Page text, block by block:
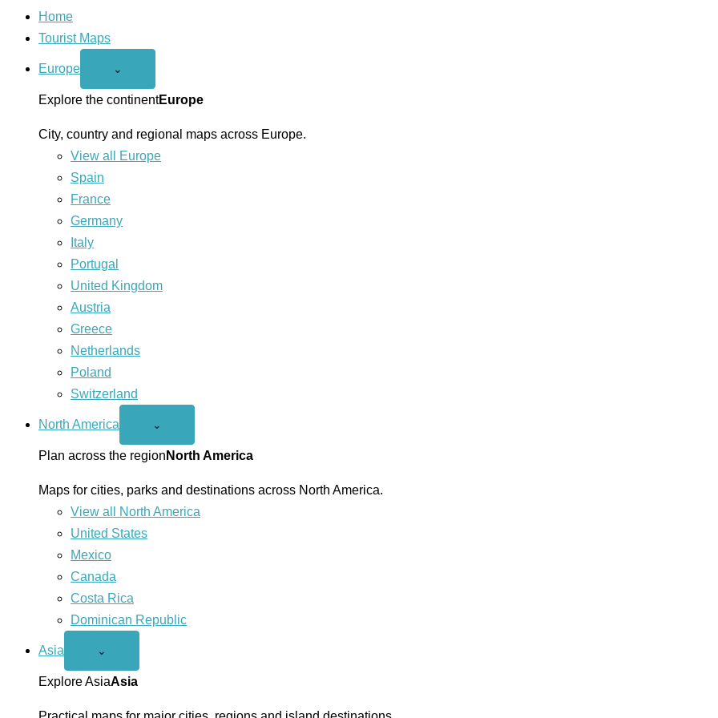
Home
Tourist Maps
Europe
Open
menu
⌄
Explore the continentEurope
City, country and regional maps across Europe.
View all Europe
Spain
France
Germany
Italy
Portugal
United Kingdom
Austria
Greece
Netherlands
Poland
Switzerland
North America
Open
America
menu
⌄
Plan across the region North America
Maps for cities, parks and destinations across North America.
View all North America
United States
Mexico
Canada
Costa Rica
Dominican Republic
Asia
Open
menu
⌄
Explore AsiaAsia